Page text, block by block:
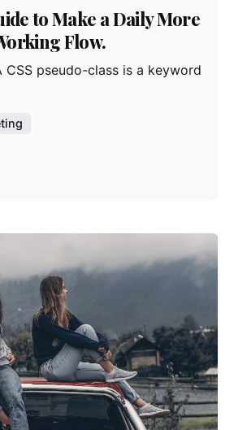
to Make a Daily More
Flow.
CSS pseudo-class is a keyword